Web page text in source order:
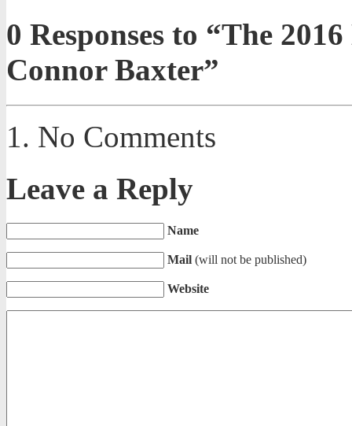
0 Responses to “The
Connor Baxter”
No Comments
Leave a Reply
Name
Mail (will not be published)
Website